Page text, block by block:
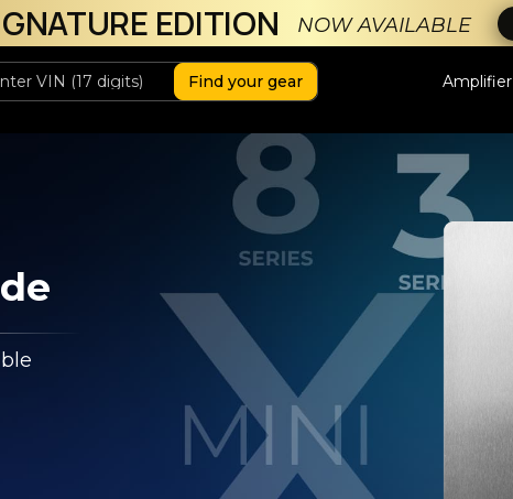
EDITION NOW AVAILABLE
Find your gear Amplifier